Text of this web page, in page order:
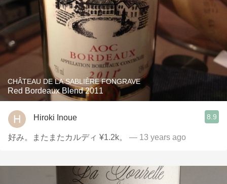
CHÂTEAU DE LA SABLIÈRE FONGRAVE
Red Bordeaux Blend 2011
Hiroki Inoue 8.9
好み。またまたカルディ ¥1.2k。 — 13 years ago